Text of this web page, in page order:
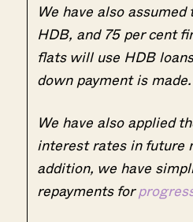
We have also
HDB, and 75 per cent
flats will use HDB
down payment is made.
We have also applied
interest rates in future
addition, we have
repayments for